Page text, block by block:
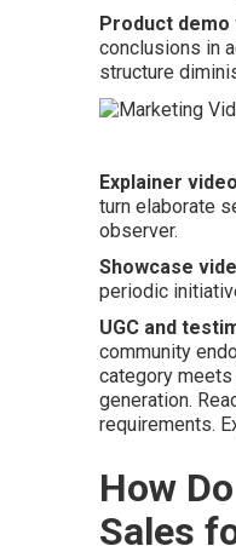
Product demo
conclusions in
structure
Explainer
turn elaborate
observer.
Showcase
periodic
UGC and
community
category
generation.
requirements.
How
Sales